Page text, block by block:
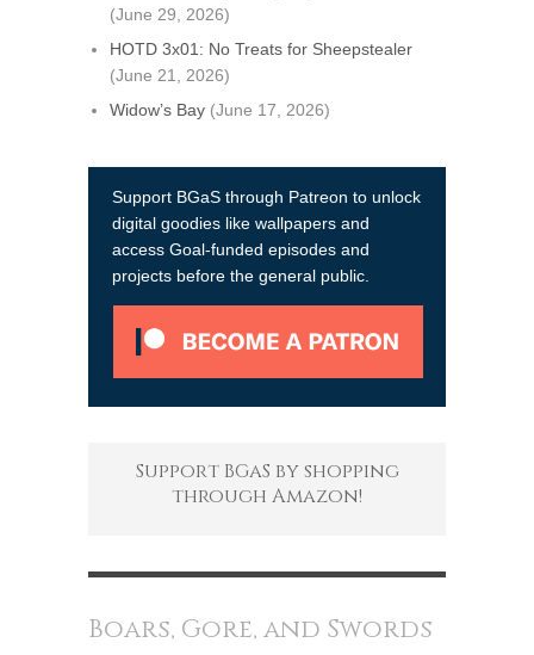
(June 29, 2026)
HOTD 3x01: No Treats for Sheepstealer
(June 21, 2026)
Widow’s Bay (June 17, 2026)
Support BGaS through Patreon to unlock
digital goodies like wallpapers and
access Goal-funded episodes and
projects before the general public.
Support BGaS by shopping
through Amazon!
Boars, Gore, and Swords